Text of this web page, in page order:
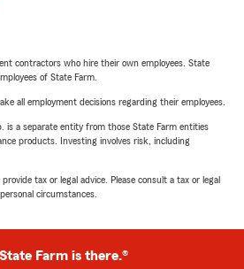
contractors who hire their own employees. State
of State Farm.
all employment decisions regarding their employees.
is a separate entity from those State Farm entities
products. Investing involves risk, including
tax or legal advice. Please consult a tax or legal
circumstances.
Farm is there.®